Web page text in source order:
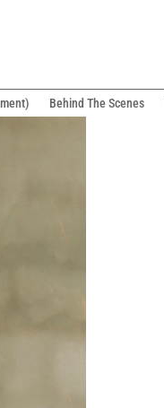
Behind The Scenes